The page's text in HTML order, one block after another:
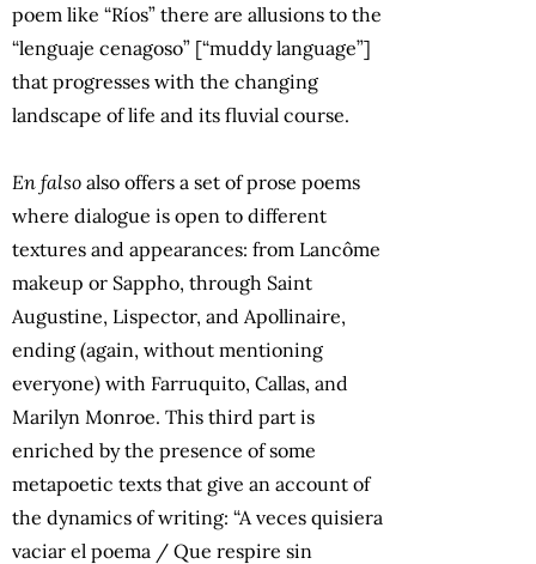
poem like “Ríos” there are allusions to the
“lenguaje cenagoso” [“muddy language”]
that progresses with the changing
landscape of life and its fluvial course.
En falso also offers a set of prose poems
where dialogue is open to different
textures and appearances: from Lancôme
makeup or Sappho, through Saint
Augustine, Lispector, and Apollinaire,
ending (again, without mentioning
everyone) with Farruquito, Callas, and
Marilyn Monroe. This third part is
enriched by the presence of some
metapoetic texts that give an account of
the dynamics of writing: “A veces quisiera
vaciar el poema / Que respire sin